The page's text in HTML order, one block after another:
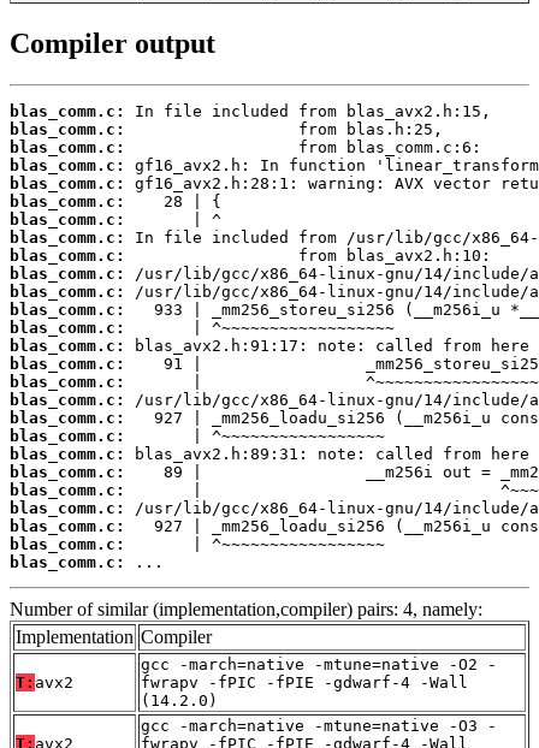
Compiler output
blas_comm.c:
blas_comm.c:
blas_comm.c:
blas_comm.c:
blas_comm.c:
blas_comm.c:
blas_comm.c:
blas_comm.c:
blas_comm.c:
blas_comm.c:
blas_comm.c:
blas_comm.c:
blas_comm.c:
blas_comm.c:
blas_comm.c:
blas_comm.c:
blas_comm.c:
blas_comm.c:
blas_comm.c:
blas_comm.c:
blas_comm.c:
blas_comm.c:
blas_comm.c:
blas_comm.c:
blas_comm.c:
blas_comm.c:
...
Number of similar (implementation,compiler) pairs: 4, namely:
Implementation Compiler
T: avx2
gcc -march=native -mtune=native -O2 -
fwrapv -fPIC -fPIE -gdwarf-4 -Wall
(14.2.0)
T: avx2
gcc -march=native -mtune=native -O3 -
fwrapv -fPIC -fPIE -gdwarf-4 -Wall